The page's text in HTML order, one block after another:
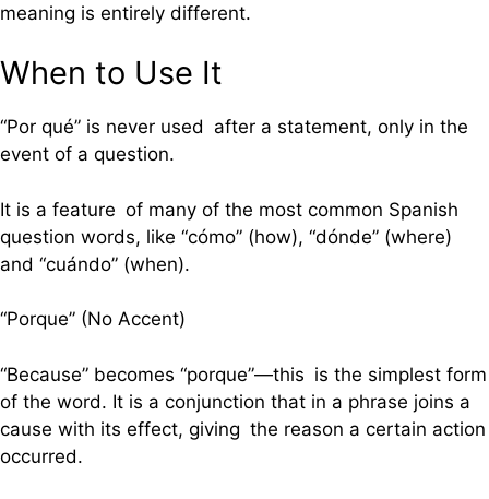
meaning is entirely different.
When to Use It
“Por qué” is never used after a statement, only in the
event of a question.
It is a feature of many of the most common Spanish
question words, like “cómo” (how), “dónde” (where)
and “cuándo” (when).
“Porque” (No Accent)
“Because” becomes “porque”—this is the simplest form
of the word. It is a conjunction that in a phrase joins a
cause with its effect, giving the reason a certain action
occurred.